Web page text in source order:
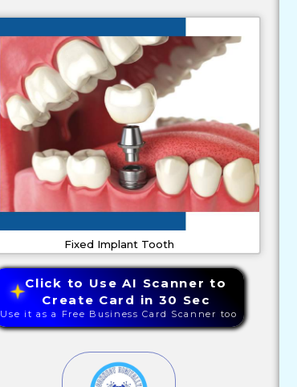
Fixed Implant Tooth
Click to Use AI Scanner to
Create Card in 30 Sec
Use it as a Free Business Card Scanner too